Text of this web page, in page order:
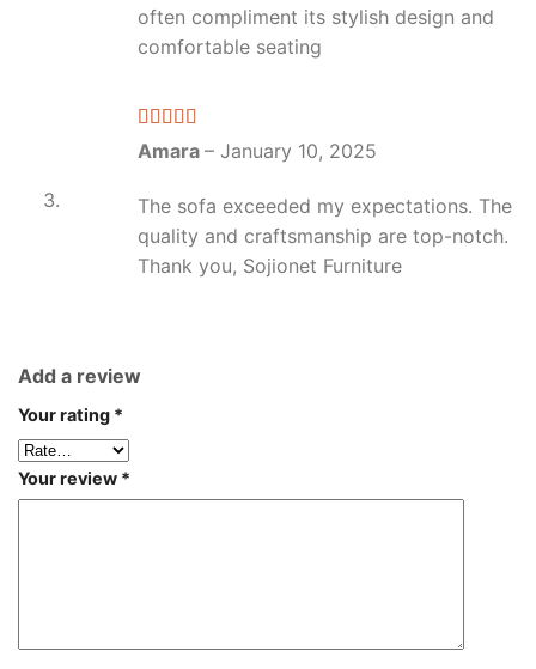
often compliment its stylish design and
comfortable seating
Rated4
out of 5
Amara – January 10, 2025
The sofa exceeded my expectations. The
quality and craftsmanship are top-notch.
Thank you, Sojionet Furniture
Add a review
Your rating *
Your review *